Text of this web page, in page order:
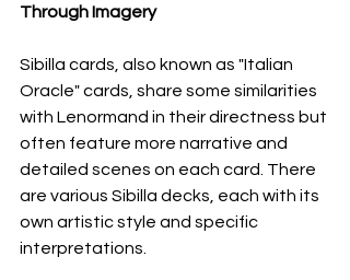
Through Imagery
Sibilla cards, also known as "Italian
Oracle" cards, share some similarities
with Lenormand in their directness but
often feature more narrative and
detailed scenes on each card. There
are various Sibilla decks, each with its
own artistic style and specific
interpretations.